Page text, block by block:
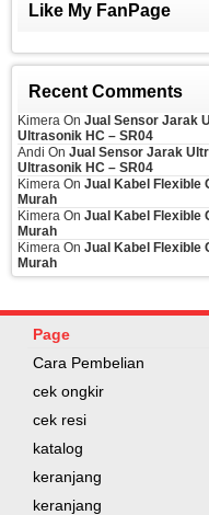
Like My FanPage
Recent Comments
Kimera On Jual Sensor Jarak
Ultrasonik HC – SR04
Andi On Jual Sensor Jarak
Ultrasonik HC – SR04
Kimera On Jual Kabel Flexible
Murah
Kimera On Jual Kabel Flexible
Murah
Kimera On Jual Kabel Flexible
Murah
Page
Cara Pembelian
cek ongkir
cek resi
katalog
keranjang
keranjang